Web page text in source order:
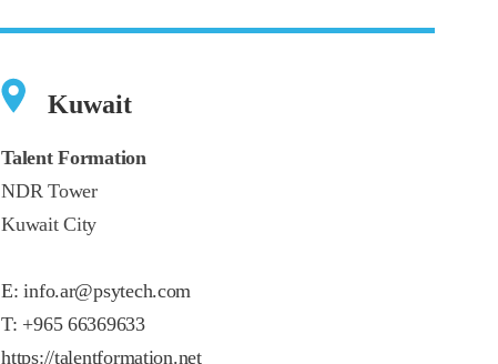
Kuwait
Talent Formation
NDR Tower
Kuwait City
E:info.ar@psytech.com
T: +965 66369633
https://talentformation.net